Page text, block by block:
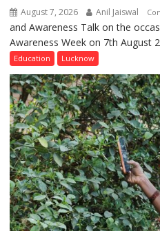
August 7, 2026 Anil Jaiswal
and Awareness Talk on the
Awareness Week on 7th August
Education Lucknow